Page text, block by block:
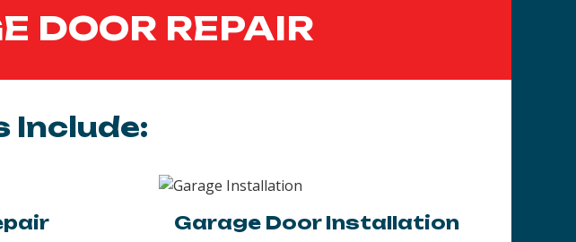
DOOR REPAIR
Include:
Garage Door Installation